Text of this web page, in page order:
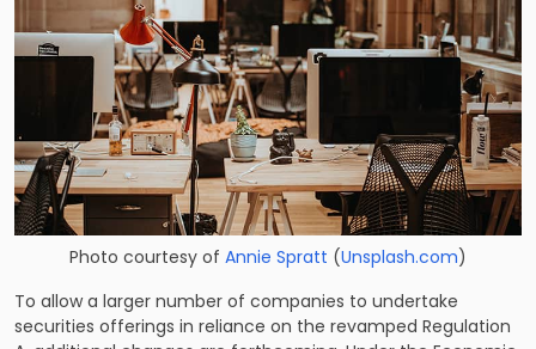
Photo courtesy of Annie Spratt (Unsplash.com)
To allow a larger number of companies to undertake
securities offerings in reliance on the revamped Regulation